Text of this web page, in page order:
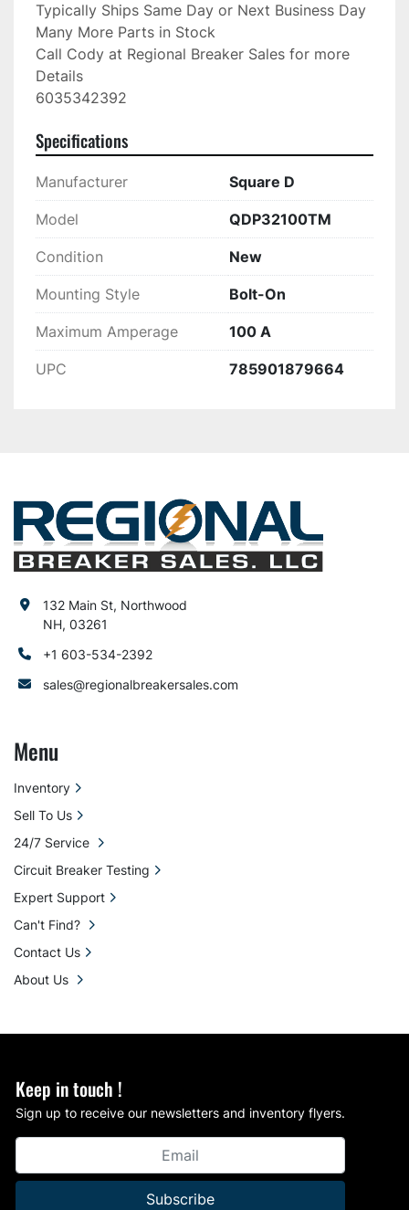
Typically Ships Same Day or Next Business Day
Many More Parts in Stock
Call Cody at Regional Breaker Sales for more
Details
6035342392
Specifications
Manufacturer Square D
Model QDP32100TM
Condition New
Mounting Style Bolt-On
Maximum Amperage 100 A
UPC 785901879664
Keep in touch !
Sign up to receive our newsletters and inventory flyers.
Subscribe
132 Main St, Northwood
NH, 03261
+1 603-534-2392
sales@regionalbreakersales.com
Menu
Inventory
Sell To Us
24/7 Service
Circuit Breaker Testing
Expert Support
Can't Find?
Contact Us
About Us